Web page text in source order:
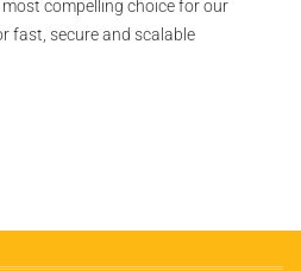
compelling choice for our
fast, secure and scalable